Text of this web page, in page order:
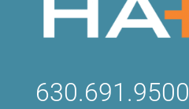
630.691.9500